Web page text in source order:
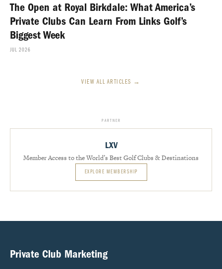
The Open at Royal Birkdale: What America’s
Private Clubs Can Learn From Links Golf’s
Biggest Week
JUL 2026
VIEW ALL ARTICLES →
PARTNER
LXV
Member Access to the World’s Best Golf Clubs & Destinations
EXPLORE MEMBERSHIP
Private Club Marketing